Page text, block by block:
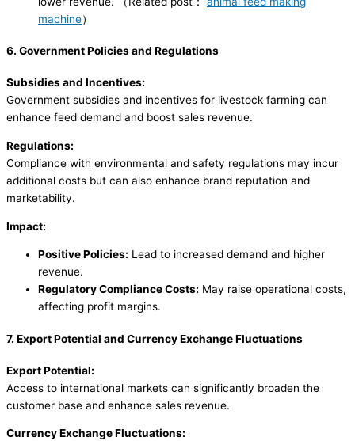
machine）
6. Government Policies and Regulations
Subsidies and Incentives:
Government subsidies and incentives for livestock farming can
enhance feed demand and boost sales revenue.
Regulations:
Compliance with environmental and safety regulations may incur
additional costs but can also enhance brand reputation and
marketability.
Impact:
Positive Policies: Lead to increased demand and higher
revenue.
Regulatory Compliance Costs: May raise operational costs,
affecting profit margins.
7. Export Potential and Currency Exchange Fluctuations
Export Potential:
Access to international markets can significantly broaden the
customer base and enhance sales revenue.
Currency Exchange Fluctuations: